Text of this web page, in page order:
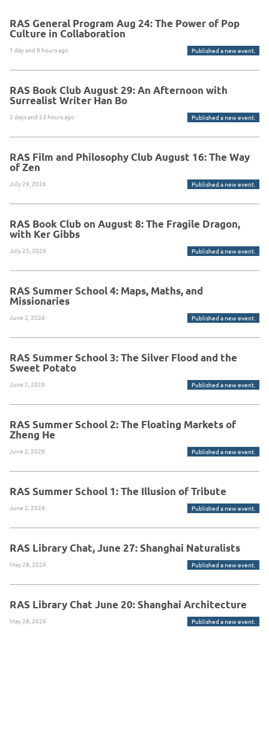
RAS General Program Aug 24: The Power of Pop
Culture in Collaboration
1 day and 8 hours ago Published a new event.
RAS Book Club August 29: An Afternoon with
Surrealist Writer Han Bo
2 days and 23 hours ago Published a new event.
RAS Film and Philosophy Club August 16: The Way
of Zen
July 29, 2026 Published a new event.
RAS Book Club on August 8: The Fragile Dragon,
with Ker Gibbs
July 25, 2026 Published a new event.
RAS Summer School 4: Maps, Maths, and
Missionaries
June 2, 2026 Published a new event.
RAS Summer School 3: The Silver Flood and the
Sweet Potato
June 2, 2026 Published a new event.
RAS Summer School 2: The Floating Markets of
Zheng He
June 2, 2026 Published a new event.
RAS Summer School 1: The Illusion of Tribute
June 2, 2026 Published a new event.
RAS Library Chat, June 27: Shanghai Naturalists
May 28, 2026 Published a new event.
RAS Library Chat June 20: Shanghai Architecture
May 28, 2026 Published a new event.